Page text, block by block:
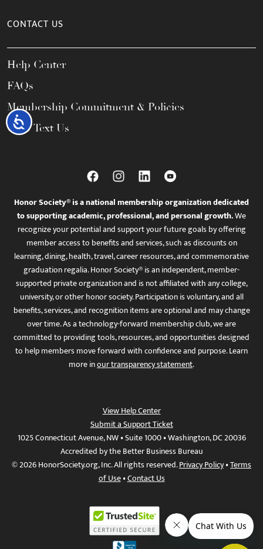
Accessibility
CONTACT US
Help Center
FAQs
Membership Commitment & Policies
Call / Text Us
Honor Society® is a national membership organization dedicated
to supporting academic, professional, and personal growth.We
recognize your potential and support your future goals by offering
member access to benefits and services, such as discounts on
learning, dining, health, travel, career resources, and commemorative
graduation regalia. Honor Society® is an independent, member-
supported private organization and is not affiliated with any college,
university, or other honor society. Participation is voluntary, and all
benefits, services, and recognition items are optional and may change
over time. As a technology-forward membership club, we are
committed to providing tools, resources, and opportunities designed
to help members move forward with confidence and purpose. Learn
more inour transparency statement.
View Help Center
Submit a Support Ticket
1025 Connecticut Avenue, NW • Suite 1000 • Washington, DC 20036
Accredited by the Better Business Bureau
© 2026 HonorSociety.org, Inc. All rights reserved.Privacy Policy•Terms
of Use•Contact Us